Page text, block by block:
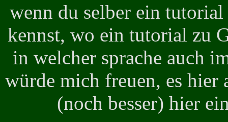
wenn du selber ein tutorial
kennst, wo ein tutorial zu
in welcher sprache auch
würde mich freuen, es hier
(noch besser) hier